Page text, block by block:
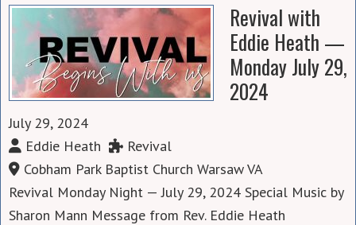
Revival with
Eddie Heath —
Monday July 29,
2024
July 29, 2024
Eddie Heath
Revival
Cobham Park Baptist Church Warsaw VA
Revival Monday Night — July 29, 2024 Special Music by
Sharon Mann Message from Rev. Eddie Heath